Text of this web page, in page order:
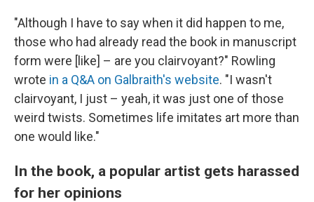
"Although I have to say when it did happen to me,
those who had already read the book in manuscript
form were [like] – are you clairvoyant?" Rowling
wrote in a Q&A on Galbraith's website. "I wasn't
clairvoyant, I just – yeah, it was just one of those
weird twists. Sometimes life imitates art more than
one would like."
In the book, a popular artist gets harassed
for her opinions